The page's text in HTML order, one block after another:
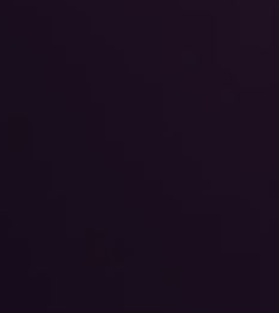
Beck-Noxtua